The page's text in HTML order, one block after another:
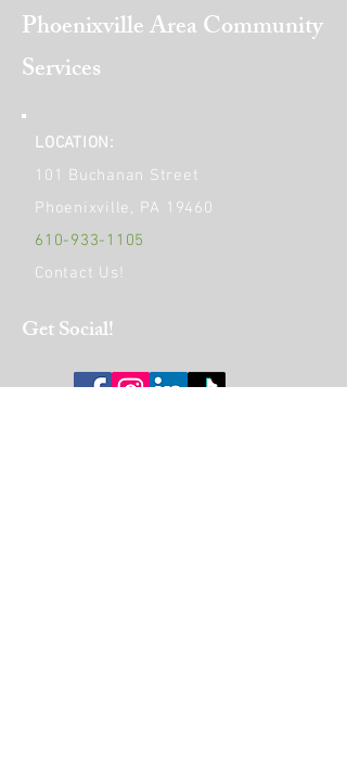
Phoenixville AreaCommunity
Services
LOCATION:
101 Buchanan Street
Phoenixville, PA 19460
610-933-1105
Contact Us!
Get Social!